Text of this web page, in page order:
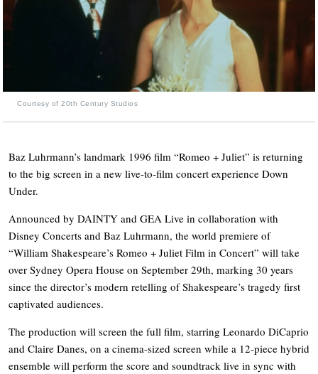
Courtesy of 20th Century Studios
Baz Luhrmann’s landmark 1996 film “Romeo + Juliet” is returning
to the big screen in a new live-to-film concert experience Down
Under.
Announced by DAINTY and GEA Live in collaboration with
Disney Concerts and Baz Luhrmann, the world premiere of
“William Shakespeare’s Romeo + Juliet Film in Concert” will take
over Sydney Opera House on September 29th, marking 30 years
since the director’s modern retelling of Shakespeare’s tragedy first
captivated audiences.
The production will screen the full film, starring Leonardo DiCaprio
and Claire Danes, on a cinema-sized screen while a 12-piece hybrid
ensemble will perform the score and soundtrack live in sync with